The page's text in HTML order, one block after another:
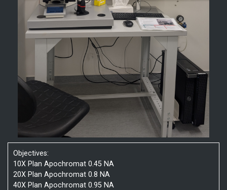
Objectives:
10X Plan Apochromat 0.45 NA
20X Plan Apochromat 0.8 NA
40X Plan Apochromat 0.95 NA